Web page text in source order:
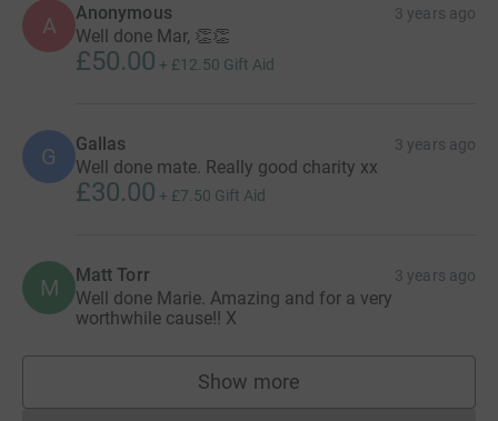
A Anonymous 3 years ago
Well done Mar, 👏👏
£50.00 + £12.50 Gift Aid
G Gallas 3 years ago
Well done mate. Really good charity xx
£30.00 + £7.50 Gift Aid
M Matt Torr 3 years ago
Well done Marie. Amazing and for a very
worthwhile cause!! X
Show more
supporters